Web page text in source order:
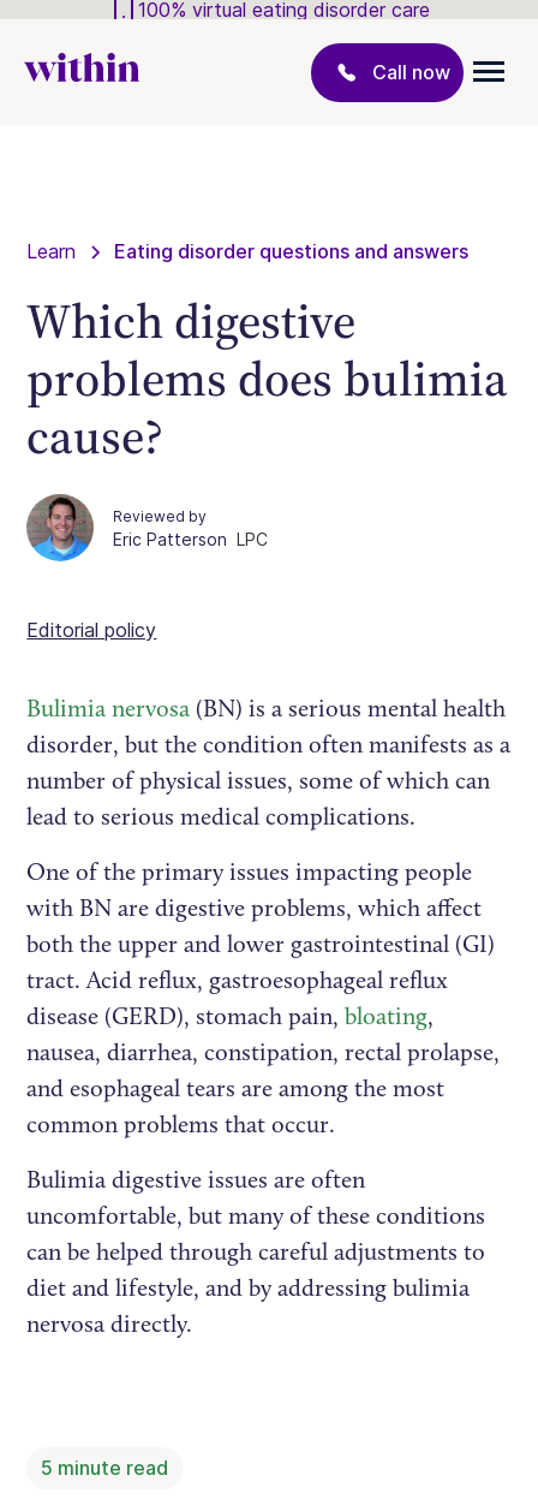
100% virtual eating disorder care
Call now
Learn Eating disorder questions and answers
Which digestive
problems does bulimia
cause?
Reviewed by
Eric Patterson LPC
Editorial policy
Bulimia nervosa (BN) is a serious mental health
disorder, but the condition often manifests as a
number of physical issues, some of which can
lead to serious medical complications.
One of the primary issues impacting people
with BN are digestive problems, which affect
both the upper and lower gastrointestinal (GI)
tract. Acid reflux, gastroesophageal reflux
disease (GERD), stomach pain,bloating,
nausea, diarrhea, constipation, rectal prolapse,
and esophageal tears are among the most
common problems that occur.
Bulimia digestive issues are often
uncomfortable, but many of these conditions
can be helped through careful adjustments to
diet and lifestyle, and by addressing bulimia
nervosa directly.
5 minute read